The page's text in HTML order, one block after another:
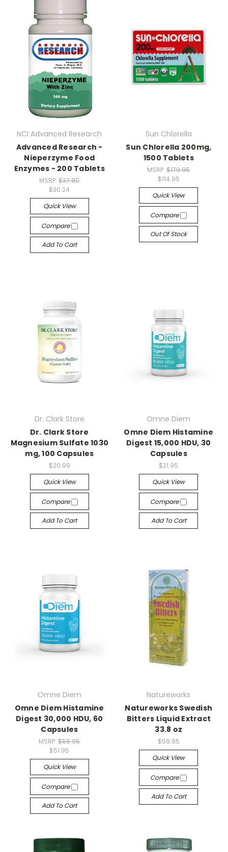
NCI Advanced Research
Advanced Research -
Nieperzyme Food
Enzymes - 200 Tablets
MSRP:$37.80
$30.24
Quick View
Compare
Add To Cart
Sun Chlorella
Sun Chlorella 200mg,
1500 Tablets
MSRP:$179.95
$114.95
Quick View
Compare
Out Of Stock
Dr. Clark Store
Dr. Clark Store
Magnesium Sulfate 1030
mg, 100 Capsules
$20.99
Quick View
Compare
Add To Cart
Omne Diem
Omne Diem Histamine
Digest 15,000 HDU, 30
Capsules
$21.95
Quick View
Compare
Add To Cart
Omne Diem
Omne Diem Histamine
Digest 30,000 HDU, 60
Capsules
MSRP:$56.95
$51.95
Quick View
Compare
Add To Cart
Natureworks
Natureworks Swedish
Bitters Liquid Extract
33.8 oz
$59.95
Quick View
Compare
Add To Cart